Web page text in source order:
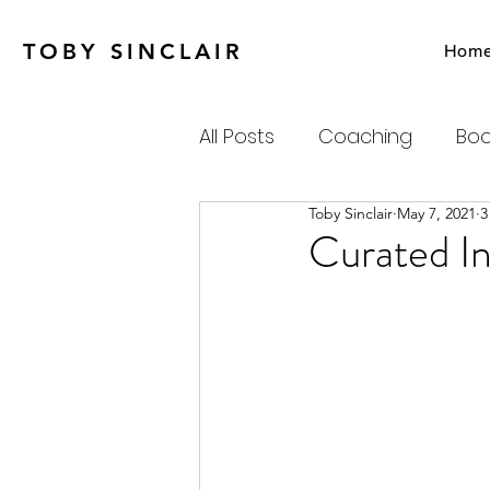
TOBY SINCLAIR
All Posts Coaching
Charity
Curated
Toby Sinclair May 7, 2021